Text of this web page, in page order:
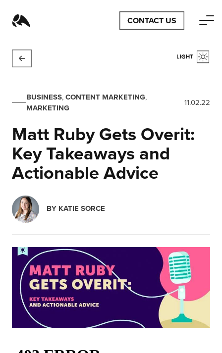
CONTACT US
BUSINESS,CONTENT MARKETING,
MARKETING
11.02.22
Matt Ruby Gets Overit:
Key Takeaways and
Actionable Advice
BY KATIE SORCE